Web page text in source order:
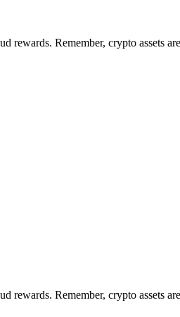
rewards. Remember, crypto assets
rewards. Remember, crypto assets